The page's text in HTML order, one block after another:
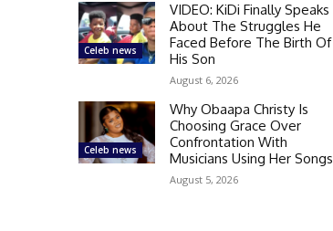
Celeb news
VIDEO: KiDi Finally Speaks
About The Struggles He
Faced Before The Birth Of
His Son
August 6, 2026
Celeb news
Why Obaapa Christy Is
Choosing Grace Over
Confrontation With
Musicians Using Her Songs
August 5, 2026